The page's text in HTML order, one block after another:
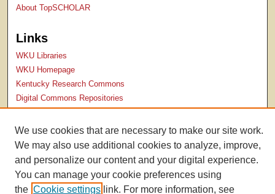
About TopSCHOLAR
Links
WKU Libraries
WKU Homepage
Kentucky Research Commons
Digital Commons Repositories
We use cookies that are necessary to make our site work.
We may also use additional cookies to analyze, improve,
and personalize our content and your digital experience.
You can manage your cookie preferences using
the Cookie settings link. For more information, see